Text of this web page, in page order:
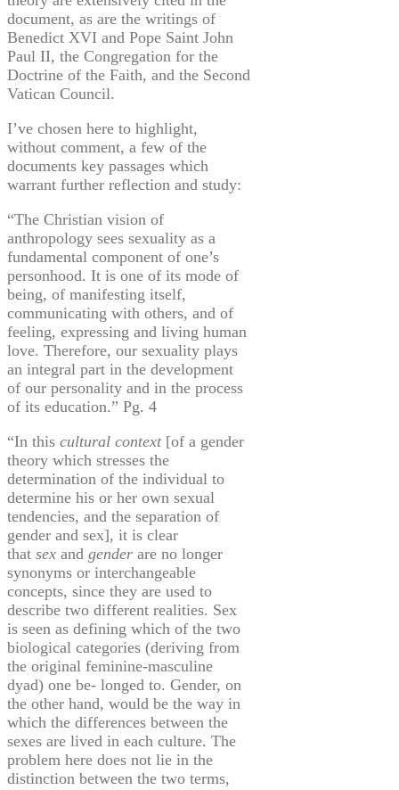
document, as are the writings of
Benedict XVI and Pope Saint John
Paul II, the Congregation for the
Doctrine of the Faith, and the Second
Vatican Council.
I’ve chosen here to highlight,
without comment, a few of the
documents key passages which
warrant further reflection and study:
“The Christian vision of
anthropology sees sexuality as a
fundamental component of one’s
personhood. It is one of its mode of
being, of manifesting itself,
communicating with others, and of
feeling, expressing and living human
love. Therefore, our sexuality plays
an integral part in the development
of our personality and in the process
of its education.” Pg. 4
“In this cultural context[of a gender
theory which stresses the
determination of the individual to
determine his or her own sexual
tendencies, and the separation of
gender and sex], it is clear
that sex and gender are no longer
synonyms or interchangeable
concepts, since they are used to
describe two different realities. Sex
is seen as defining which of the two
biological categories (deriving from
the original feminine-masculine
dyad) one be- longed to. Gender, on
the other hand, would be the way in
which the differences between the
sexes are lived in each culture. The
problem here does not lie in the
distinction between the two terms,